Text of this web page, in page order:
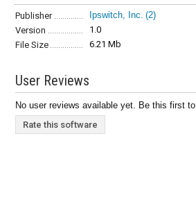
Publisher Ipswitch, Inc. (2)
Version
1.0
File Size
6.21 Mb
User Reviews
No user reviews available yet. Be this first to
Rate this software